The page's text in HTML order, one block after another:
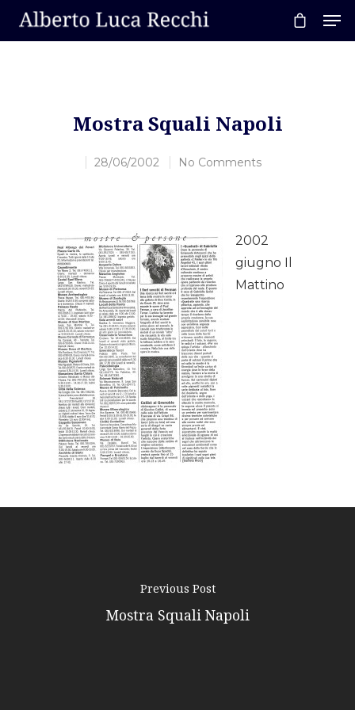
Mostra Squali Napoli
28/06/2002 No Comments
2002
giugno Il
Mattino
Previous Post
Mostra Squali Napoli
Home
About AL
Podcast
News
Gallery
Expeditions
Contacts